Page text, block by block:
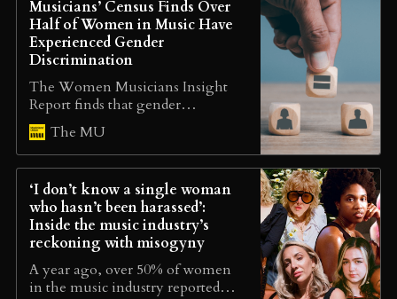
Musicians’ Census Finds Over
Half of Women in Music Have
Experienced Gender
Discrimination
The Women Musicians Insight
Report finds that gender
inequality is still a prominent,
alarming issue in the music
industry, with female musicians
discrimination, harassment and
career barriers.
The MU
‘I don’t know a single woman
who hasn’t been harassed’:
Inside the music industry’s
reckoning with misogyny
A year ago, over 50% of women
in the music industry reported